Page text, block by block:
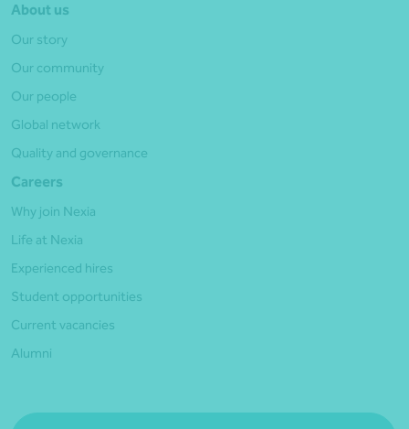
About us
Our story
Our community
Our people
Global network
Quality and governance
Careers
Why join Nexia
Life at Nexia
Experienced hires
Student opportunities
Current vacancies
Alumni